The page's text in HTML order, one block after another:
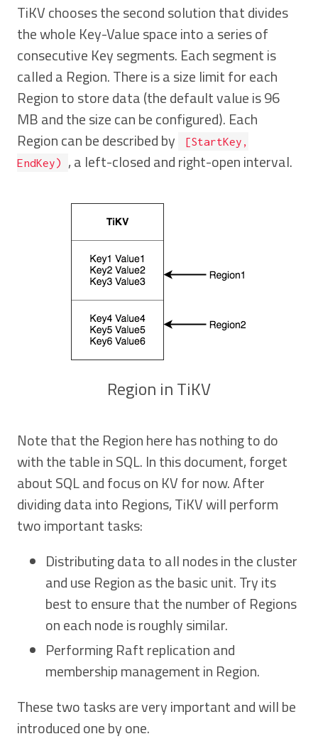
TiKV chooses the second solution that divides
the whole Key-Value space into a series of
consecutive Key segments. Each segment is
called a Region. There is a size limit for each
Region to store data (the default value is 96
MB and the size can be configured). Each
Region can be described by
[StartKey,
EndKey)
, a left-closed and right-open interval.
Region in TiKV
Note that the Region here has nothing to do
with the table in SQL. In this document, forget
about SQL and focus on KV for now. After
dividing data into Regions, TiKV will perform
two important tasks:
Distributing data to all nodes in the cluster
and use Region as the basic unit. Try its
best to ensure that the number of Regions
on each node is roughly similar.
Performing Raft replication and
membership management in Region.
These two tasks are very important and will be
introduced one by one.